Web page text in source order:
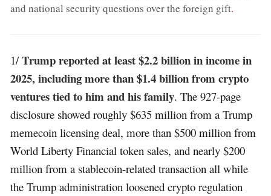
and national security questions over the foreign gift.
1/Trump reported at least $2.2 billion in income in
2025, including more than $1.4 billion from crypto
ventures tied to him and his family. The 927-page
disclosure showed roughly $635 million from a Trump
memecoin licensing deal, more than $500 million from
World Liberty Financial token sales, and nearly $200
million from a stablecoin-related transaction all while
the Trump administration loosened crypto regulation